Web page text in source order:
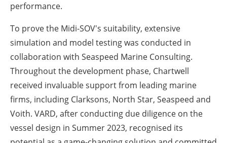
performance.
To prove the Midi-SOV's suitability, extensive
simulation and model testing was conducted in
collaboration with Seaspeed Marine Consulting.
Throughout the development phase, Chartwell
received invaluable support from leading marine
firms, including Clarksons, North Star, Seaspeed and
Voith. VARD, after conducting due diligence on the
vessel design in Summer 2023, recognised its